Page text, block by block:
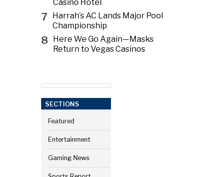
Casino Hotel
7
Harrah’s AC Lands Major Pool
Championship
8
Here We Go Again—Masks
Return to Vegas Casinos
SECTIONS
Featured
Entertainment
Gaming News